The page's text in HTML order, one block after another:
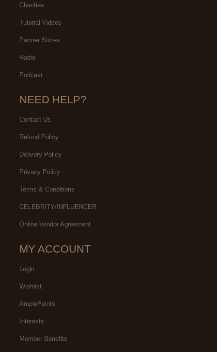
Charities
Tutorial Videos
Partner Stores
Radio
Podcast
NEED HELP?
Contact Us
Refund Policy
Delivery Policy
Privacy Policy
Terms & Conditions
CELEBRITY/INFLUENCER
Online Vendor Agreement
MY ACCOUNT
Login
Wishlist
AmplePoints
Interests
Member Benefits